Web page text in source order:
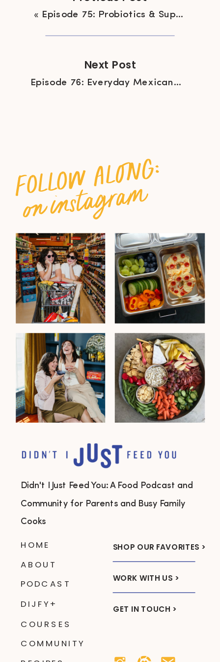
Episode 76: Everyday Mexican Cooking with Lesley Tellez
« Episode 75: Probiotics & Supplement-Free Gut Health with Kelli Foster
Next Post
COMMUNITY
COURSES
PODCAST
ABOUT
HOME
GET IN TOUCH >
WORK WITH US >
SHOP OUR FAVORITES >
Didn't I Just Feed You: A Food Podcast and
Community for Parents and Busy Family
Cooks
on instagram
follow along:
DIJFY+